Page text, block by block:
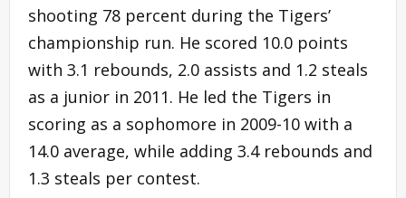
shooting 78 percent during the Tigers’
championship run. He scored 10.0 points
with 3.1 rebounds, 2.0 assists and 1.2 steals
as a junior in 2011. He led the Tigers in
scoring as a sophomore in 2009-10 with a
14.0 average, while adding 3.4 rebounds and
1.3 steals per contest.